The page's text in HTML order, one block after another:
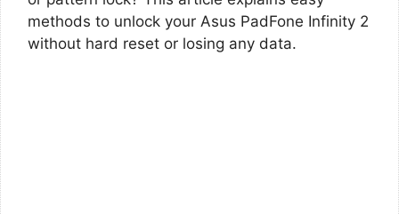
methods to unlock your Asus PadFone Infinity 2
without hard reset or losing any data.